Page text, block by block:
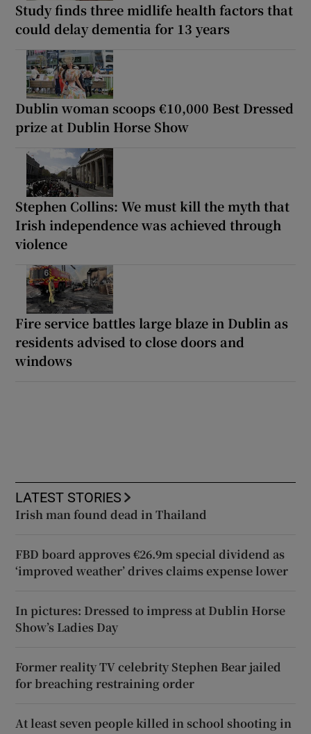
Study finds three midlife health factors that
could delay dementia for 13 years
Dublin woman scoops €10,000 Best Dressed
prize at Dublin Horse Show
Stephen Collins: We must kill the myth that
Irish independence was achieved through
violence
Fire service battles large blaze in Dublin as
residents advised to close doors and
windows
LATEST STORIES
Irish man found dead in Thailand
FBD board approves €26.9m special dividend as
‘improved weather’ drives claims expense lower
In pictures: Dressed to impress at Dublin Horse
Show’s Ladies Day
Former reality TV celebrity Stephen Bear jailed
for breaching restraining order
At least seven people killed in school shooting in